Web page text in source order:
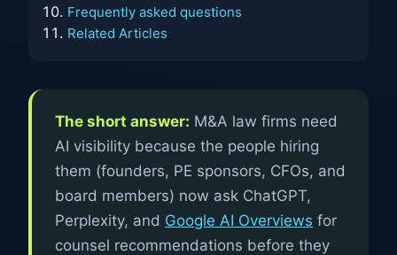
Frequently asked questions
Related Articles
The short answer: M&A law firms need
AI visibility because the people hiring
them (founders, PE sponsors, CFOs, and
board members) now ask ChatGPT,
Perplexity, and Google AI Overviews for
counsel recommendations before they